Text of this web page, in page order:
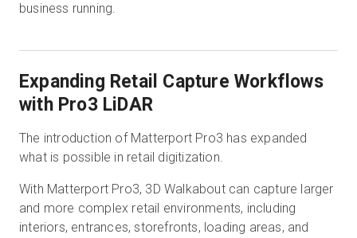
business running.
Expanding Retail Capture Workflows
with Pro3 LiDAR
The introduction of Matterport Pro3 has expanded
what is possible in retail digitization.
With Matterport Pro3, 3D Walkabout can capture larger
and more complex retail environments, including
interiors, entrances, storefronts, loading areas, and